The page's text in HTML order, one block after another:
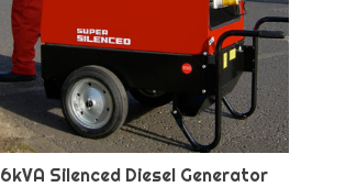
6kVA Silenced Diesel Generator